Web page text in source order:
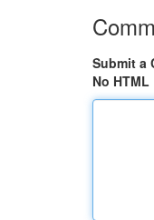
Submit a
No HTML